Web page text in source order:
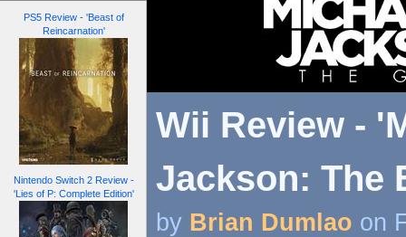
PS5 Review - 'Beast of
Reincarnation'
Nintendo Switch 2 Review -
'Lies of P: Complete Edition'
Wii Review -
Jackson: The
by Brian Dumlao on